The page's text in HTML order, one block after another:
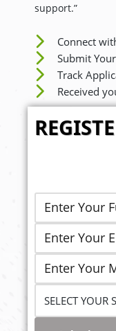
support.”
Connect
Submit
Track
Received